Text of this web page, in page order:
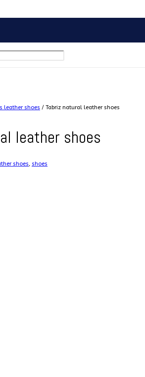
leather shoes / Tabriz natural leather shoes
leather shoes
shoes, shoes